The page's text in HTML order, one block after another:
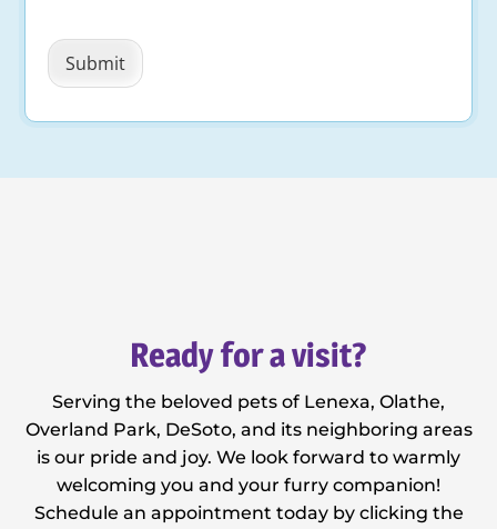
Submit
Ready for a visit?
Serving the beloved pets of Lenexa, Olathe,
Overland Park, DeSoto, and its neighboring areas
is our pride and joy. We look forward to warmly
welcoming you and your furry companion!
Schedule an appointment today by clicking the